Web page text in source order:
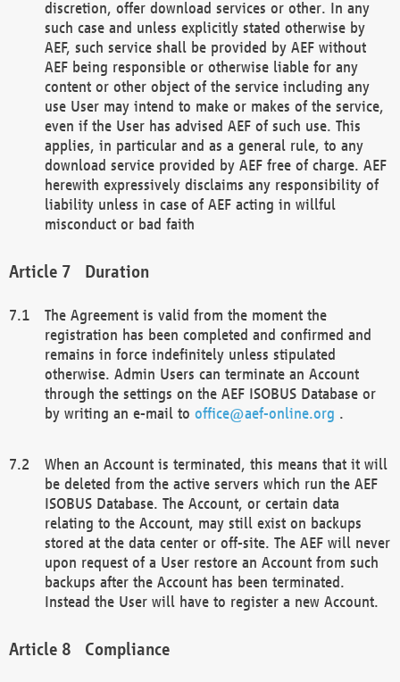
discretion, offer download services or other. In any
such case and unless explicitly stated otherwise by
AEF, such service shall be provided by AEF without
AEF being responsible or otherwise liable for any
content or other object of the service including any
use User may intend to make or makes of the service,
even if the User has advised AEF of such use. This
applies, in particular and as a general rule, to any
download service provided by AEF free of charge. AEF
herewith expressively disclaims any responsibility of
liability unless in case of AEF acting in willful
misconduct or bad faith
Duration
The Agreement is valid from the moment the
registration has been completed and confirmed and
remains in force indefinitely unless stipulated
otherwise. Admin Users can terminate an Account
through the settings on the AEF ISOBUS Database or
by writing an e-mail to office@aef-online.org .
When an Account is terminated, this means that it will
be deleted from the active servers which run the AEF
ISOBUS Database. The Account, or certain data
relating to the Account, may still exist on backups
stored at the data center or off-site. The AEF will never
upon request of a User restore an Account from such
backups after the Account has been terminated.
Instead the User will have to register a new Account.
Compliance